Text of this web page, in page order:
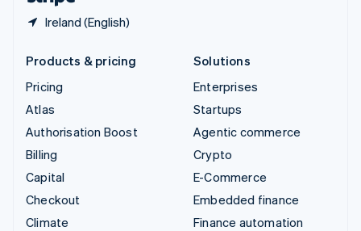
Ireland (English)
Products & pricing
Pricing
Atlas
Authorisation Boost
Billing
Capital
Checkout
Climate
Solutions
Enterprises
Startups
Agentic commerce
Crypto
E-Commerce
Embedded finance
Finance automation